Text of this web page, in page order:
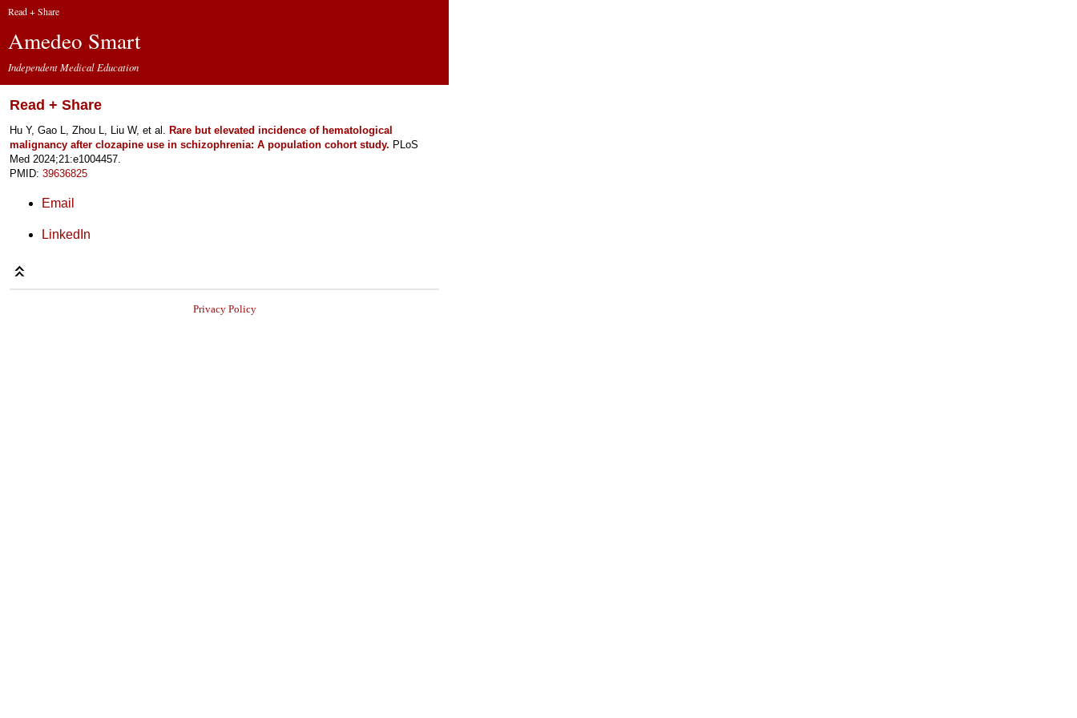
Read + Share
Amedeo Smart
Independent Medical Education
Read + Share
Hu Y, Gao L, Zhou L, Liu W, et al. Rare but elevated incidence of hematological
malignancy after clozapine use in schizophrenia: A population cohort study. PLoS
Med 2024;21:e1004457.
PMID: 39636825
Email
LinkedIn
Privacy Policy